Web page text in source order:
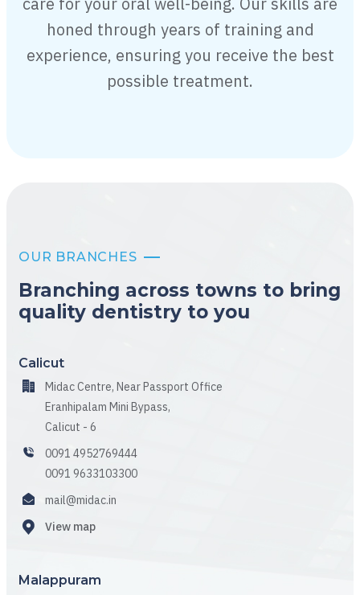
honed through years of training and
experience, ensuring you receive the best
possible treatment.
OUR BRANCHES
Branching across towns to bring
quality dentistry to you
Calicut
Midac Centre, Near Passport Office
Eranhipalam Mini Bypass,
Calicut - 6
0091 4952769444
0091 9633103300
mail@midac.in
View map
Malappuram